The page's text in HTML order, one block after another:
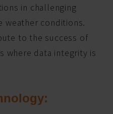
in challenging
weather conditions.
to the success of
where data integrity is